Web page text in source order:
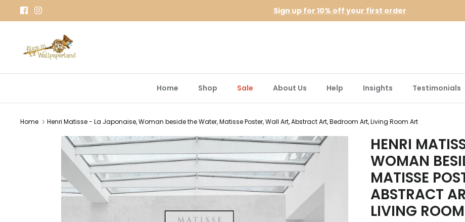
Sign up for 10% off your first order
Home Shop Sale About Us Help Insights Testimonials
Home Henri Matisse - La Japonaise, Woman beside the Water, Matisse Poster, Wall Art, Abstract Art, Bedroom Art, Living Room Art
HENRI
WOMAN
MATISSE
ABSTRACT
LIVING